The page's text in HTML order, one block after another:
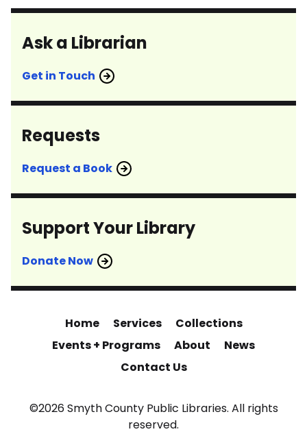
Ask a Librarian
Get in Touch
Requests
Request a Book
Support Your Library
Donate Now
Home Services
Collections
Events + Programs
About
News
Contact Us
©2026 Smyth County Public Libraries. All rights
reserved.